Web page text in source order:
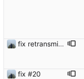
fix retransmission of media files + update dependencies
fix #20